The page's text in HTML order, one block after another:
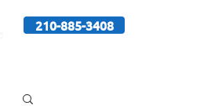
210-885-3408